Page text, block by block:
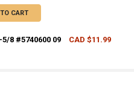
CART
8 #5740600 09
CAD $11.99